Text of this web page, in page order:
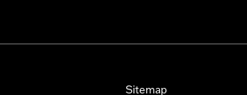
Sitemap